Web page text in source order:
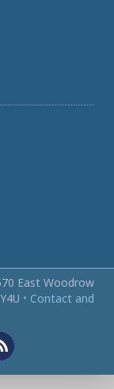
East Woodrow
• Contact and